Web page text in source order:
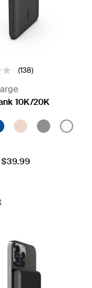
(138)
10K/20K
$39.99